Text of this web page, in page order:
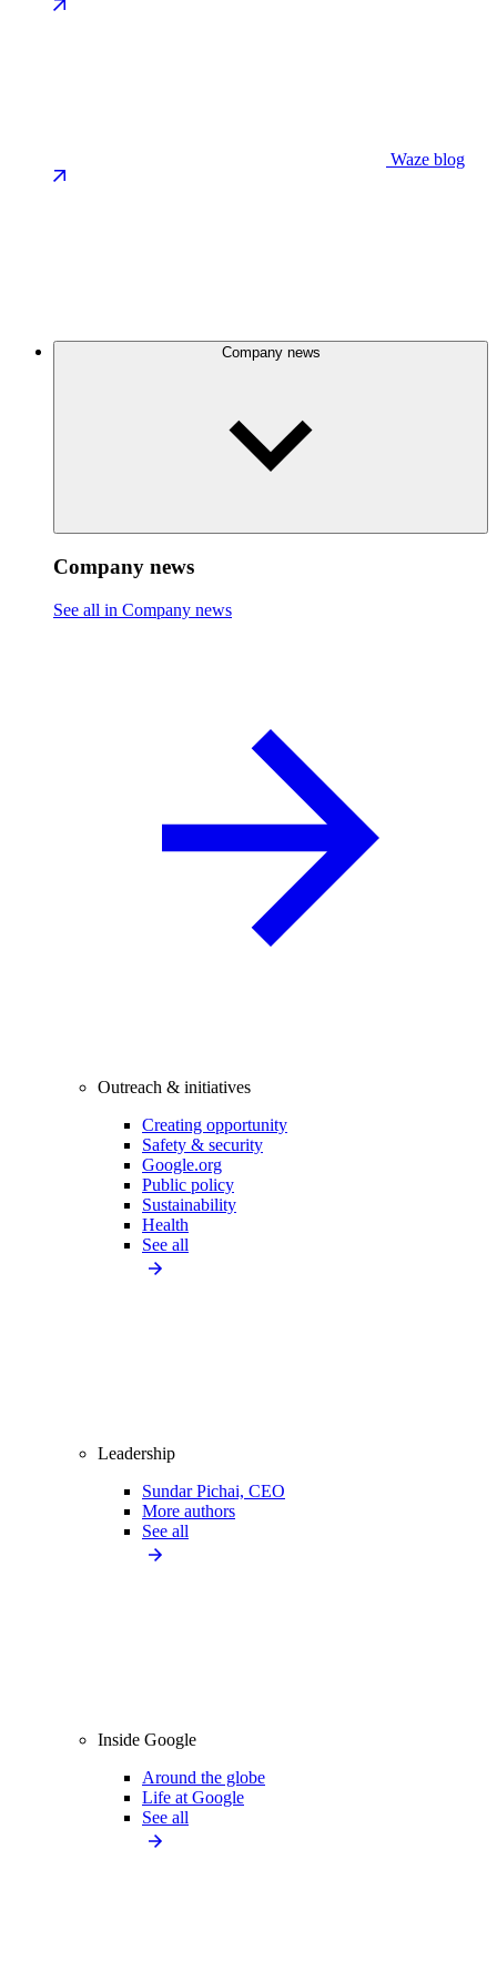
Waze blog
Company news
Company news
See all in Company news
Outreach & initiatives
Creating opportunity
Safety & security
Google.org
Public policy
Sustainability
Health
See all
Leadership
Sundar Pichai, CEO
More authors
See all
Inside Google
Around the globe
Life at Google
See all